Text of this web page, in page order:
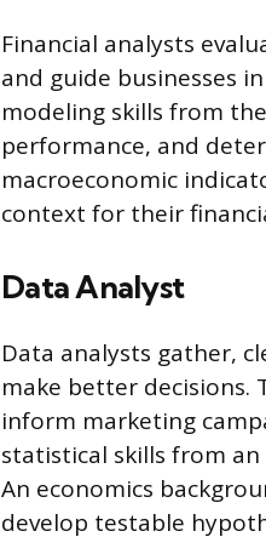
Financial analysts
and guide businesses
modeling skills from
performance, and
macroeconomic
context for their
Data Analyst
Data analysts gather,
make better
inform marketing
statistical skills from
An economics
develop testable